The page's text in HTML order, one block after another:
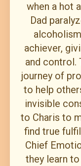
when a hot
Dad
achiever,
and control.
journey of
to help
invisible
to Charis to
find true
Chief
they learn